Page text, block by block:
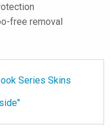
free removal
Series Skins